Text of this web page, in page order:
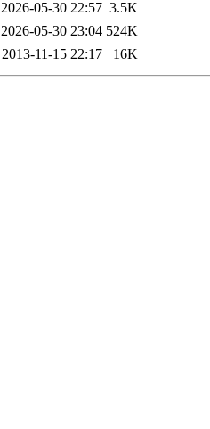
2026-05-30 22:57 3.5K
2026-05-30 23:04 524K
2013-11-15 22:17 16K